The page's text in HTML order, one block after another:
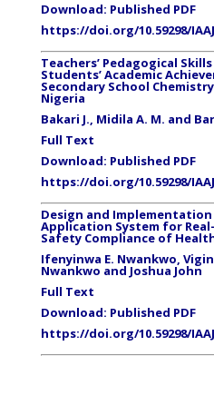
Download: Published PDF
https://doi.org/10.59298/
Teachers’ Pedagogical
Students’ Academic
Secondary School
Nigeria
Bakari J., Midila A. M. and
Full Text
Download: Published PDF
https://doi.org/10.59298/
Design and Implementation
Application System for
Safety Compliance of
Ifenyinwa E. Nwankwo,
Nwankwo and Joshua John
Full Text
Download: Published PDF
https://doi.org/10.59298/